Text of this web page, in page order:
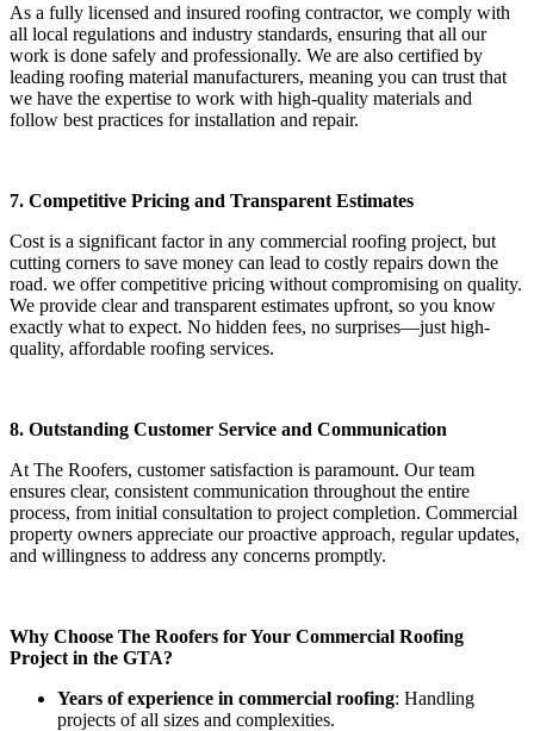
As a fully licensed and insured roofing contractor, we comply with
all local regulations and industry standards, ensuring that all our
work is done safely and professionally. We are also certified by
leading roofing material manufacturers, meaning you can trust that
we have the expertise to work with high-quality materials and
follow best practices for installation and repair.
7. Competitive Pricing and Transparent Estimates
Cost is a significant factor in any commercial roofing project, but
cutting corners to save money can lead to costly repairs down the
road. we offer competitive pricing without compromising on quality.
We provide clear and transparent estimates upfront, so you know
exactly what to expect. No hidden fees, no surprises—just high-
quality, affordable roofing services.
8. Outstanding Customer Service and Communication
At The Roofers, customer satisfaction is paramount. Our team
ensures clear, consistent communication throughout the entire
process, from initial consultation to project completion. Commercial
property owners appreciate our proactive approach, regular updates,
and willingness to address any concerns promptly.
Why Choose The Roofers for Your Commercial Roofing
Project in the GTA?
Years of experience in commercial roofing: Handling
projects of all sizes and complexities.